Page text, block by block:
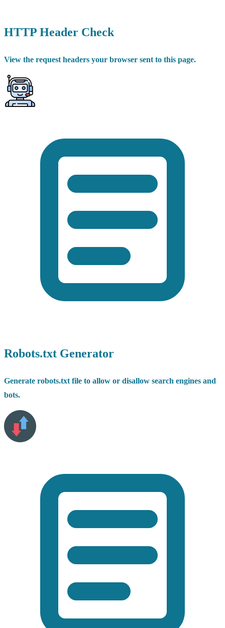
HTTP Header Check
View the request headers your browser sent to this page.
Robots.txt Generator
Generate robots.txt file to allow or disallow search engines and
bots.